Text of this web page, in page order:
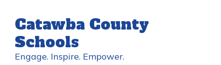
main
content
Catawba County
Schools
Engage. Inspire. Empower.